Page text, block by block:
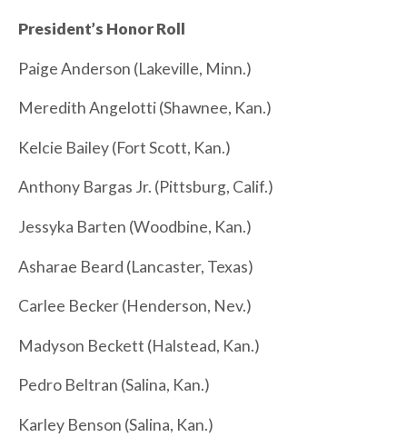
President’s Honor Roll
Paige Anderson (Lakeville, Minn.)
Meredith Angelotti (Shawnee, Kan.)
Kelcie Bailey (Fort Scott, Kan.)
Anthony Bargas Jr. (Pittsburg, Calif.)
Jessyka Barten (Woodbine, Kan.)
Asharae Beard (Lancaster, Texas)
Carlee Becker (Henderson, Nev.)
Madyson Beckett (Halstead, Kan.)
Pedro Beltran (Salina, Kan.)
Karley Benson (Salina, Kan.)